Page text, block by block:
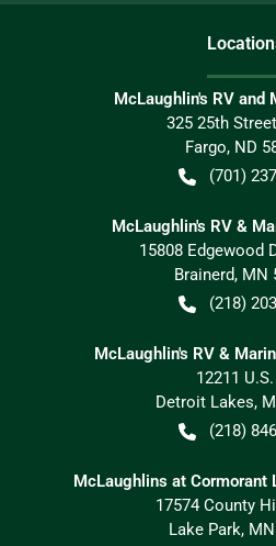
Location
McLaughlin's RV and
325 25th
Fargo, ND
(701)
McLaughlin's RV &
15808 Edgewood
Brainerd, MN
(218)
McLaughlin's RV &
12211
Detroit Lakes,
(218)
McLaughlins at Cormorant
17574 County
Lake Park, MN